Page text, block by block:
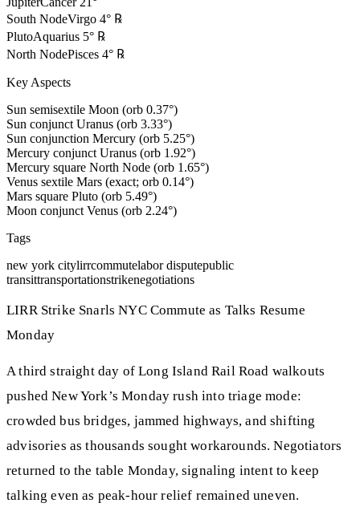
South NodeVirgo 4° ℞
PlutoAquarius 5° ℞
North NodePisces 4° ℞
Key Aspects
Sun semisextile Moon (orb 0.37°)
Sun conjunct Uranus (orb 3.33°)
Sun conjunction Mercury (orb 5.25°)
Mercury conjunct Uranus (orb 1.92°)
Mercury square North Node (orb 1.65°)
Venus sextile Mars (exact; orb 0.14°)
Mars square Pluto (orb 5.49°)
Moon conjunct Venus (orb 2.24°)
Tags
new york citylirrcommutelabor disputepublic
transittransportationstrikenegotiations
LIRR Strike Snarls NYC Commute as Talks Resume
Monday
A third straight day of Long Island Rail Road walkouts
pushed New York’s Monday rush into triage mode:
crowded bus bridges, jammed highways, and shifting
advisories as thousands sought workarounds. Negotiators
returned to the table Monday, signaling intent to keep
talking even as peak-hour relief remained uneven.